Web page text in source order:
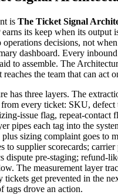
is The Ticket Signal
its keep when its output
operations decisions, not
dashboard. Every
to assemble. The
reaches the team that can act
has three layers. The
from every ticket: SKU,
issue flag, repeat-contact
pipes each tag into the
sizing complaint goes to
to supplier scorecards;
dispute pre-staging; refund-
The measurement layer
tickets get prevented in the
tags drove an action.